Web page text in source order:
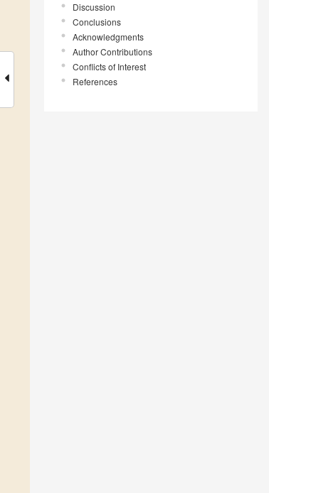
Discussion
Conclusions
Acknowledgments
Author Contributions
Conflicts of Interest
References